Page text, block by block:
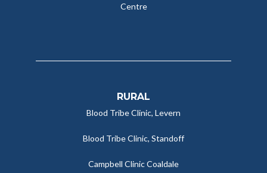
Centre
RURAL
Blood Tribe Clinic, Levern
Blood Tribe Clinic, Standoff
Campbell Clinic Coaldale